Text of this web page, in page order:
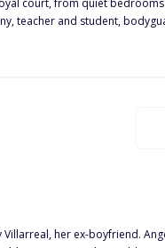
teacher and student,
Angered for her family, Atasha